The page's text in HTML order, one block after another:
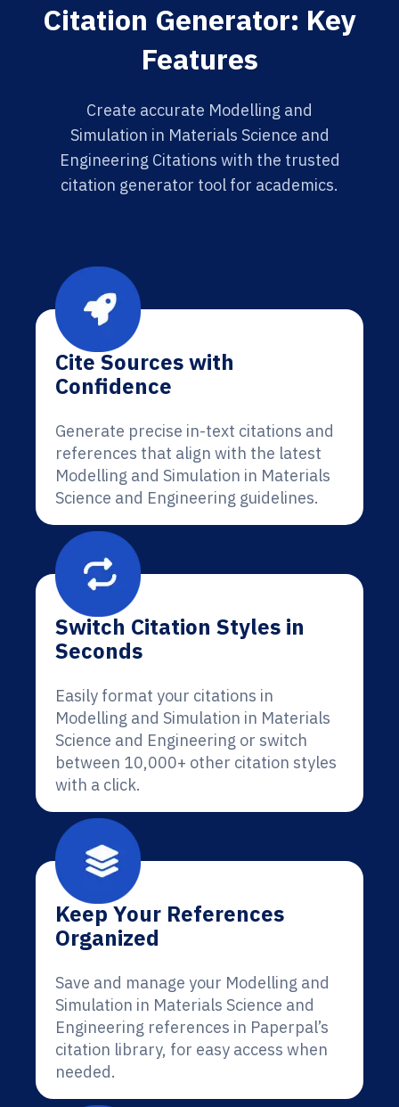
Citation Generator: Key
Features
Create accurate Modelling and
Simulation in Materials Science and
Engineering Citations with the trusted
citation generator tool for academics.
Cite Sources with
Confidence
Generate precise in-text citations and
references that align with the latest
Modelling and Simulation in Materials
Science and Engineering guidelines.
Switch Citation Styles in
Seconds
Easily format your citations in
Modelling and Simulation in Materials
Science and Engineering or switch
between 10,000+ other citation styles
with a click.
Keep Your References
Organized
Save and manage your Modelling and
Simulation in Materials Science and
Engineering references in Paperpal’s
citation library, for easy access when
needed.